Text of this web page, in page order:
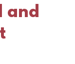
and